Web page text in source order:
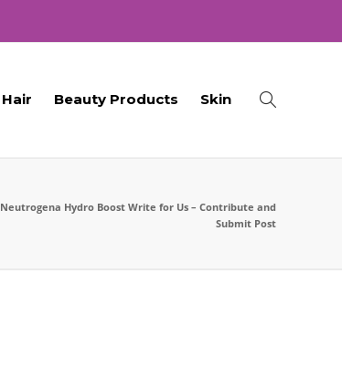
Hair Beauty Products Skin
Neutrogena Hydro Boost Write for Us – Contribute and
Submit Post